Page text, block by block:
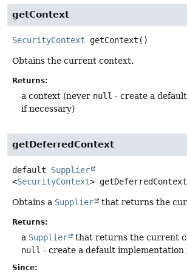
getContext
SecurityContext getContext ()
Obtains the current context.
Returns:
a context (never null - create a
if necessary)
getDeferredContext
default
Supplier
<SecurityContext> getDeferredContext
Obtains a Supplier that returns the
Returns:
a Supplier
that returns the current
null - create a default implementation
Since: